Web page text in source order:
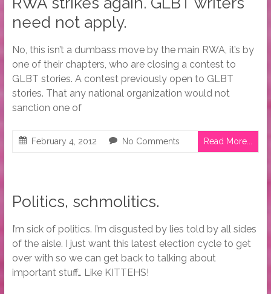
need not apply.
No, this isn’t a dumbass move by the main RWA, it’s by
one of their chapters, who are closing a contest to
GLBT stories. A contest previously open to GLBT
stories. That any national organization would not
sanction one of
February 4, 2012 No Comments Read More...
Politics, schmolitics.
I’m sick of politics. I’m disgusted by lies told by all sides
of the aisle. I just want this latest election cycle to get
over with so we can get back to talking about
important stuff… Like KITTEHS!